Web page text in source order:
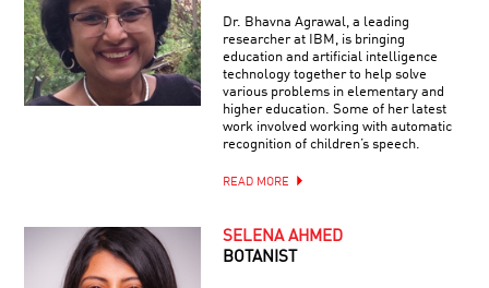
Dr. Bhavna Agrawal, a leading
researcher at IBM, is bringing
education and artificial intelligence
technology together to help solve
various problems in elementary and
higher education. Some of her latest
work involved working with automatic
recognition of children’s speech.
READ MORE
SELENA AHMED
BOTANIST